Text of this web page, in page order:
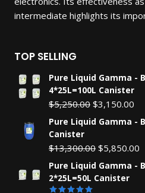
intermediate highlights its
TOP SELLING
Pure Liquid Gamma -
4*25L=100L Canister
$5,250.00 Original
price
$5,250.00.
$3,150.00
Pure Liquid Gamma -
Canister
$13,300.00 Original
price
was:
$5,850.00
Pure Liquid Gamma -
2*25L=50L Canister